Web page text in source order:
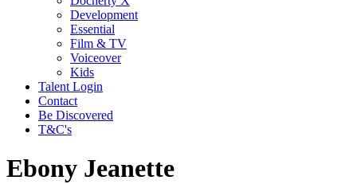
Development
Essential
Film & TV
Voiceover
Kids
Talent Login
Contact
Be Discovered
T&C's
Ebony Jeanette